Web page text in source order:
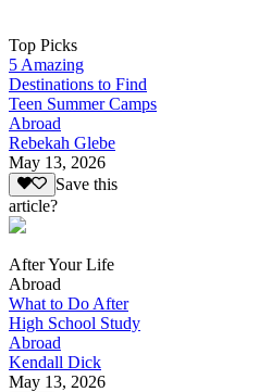
Top Picks
5 Amazing
Destinations to Find
Teen Summer Camps
Abroad
Rebekah Glebe
May 13, 2026
Save this
article?
After Your Life
Abroad
What to Do After
High School Study
Abroad
Kendall Dick
May 13, 2026